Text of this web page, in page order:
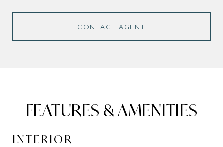
CONTACT AGENT
FEATURES & AMENITIES
INTERIOR